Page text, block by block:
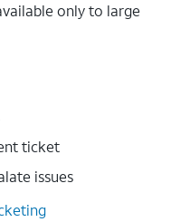
only to large
ticket
issues